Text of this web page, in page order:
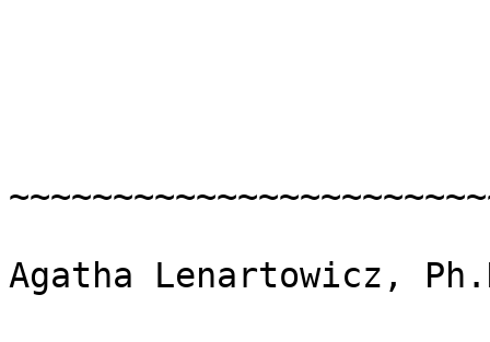
Agatha Lenartowicz,